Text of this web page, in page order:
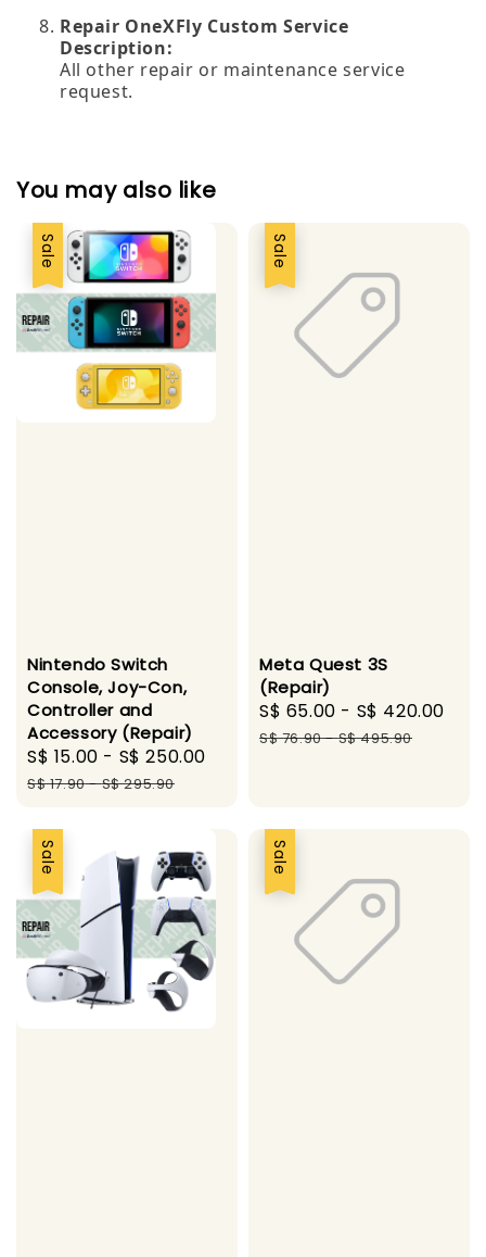
Repair OneXFly Custom Service
Description:
All other repair or maintenance service
request.
You may also like
Sale
Nintendo Switch
Console, Joy-Con,
Controller and
Accessory (Repair)
Sale
price
S$ 15.00 - S$ 250.00
S$ 17.90-S$ 295.90
Sale
Meta Quest 3S
(Repair)
Sale
price
S$ 65.00 - S$ 420.00
S$ 76.90-S$ 495.90
Sale Sale